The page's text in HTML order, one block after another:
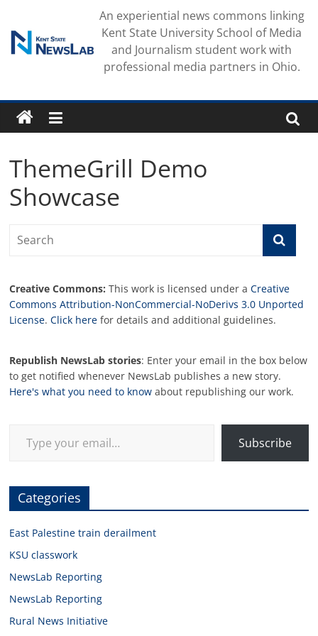
content
An experiential news commons linking
Kent State University School of Media
and Journalism student work with
professional media partners in Ohio.
ThemeGrill Demo
Showcase
Creative Commons: This work is licensed under aCreative
Commons Attribution-NonCommercial-NoDerivs 3.0 Unported
License.Click here for details and additional guidelines.
Republish NewsLab stories: Enter your email in the box below
to get notified whenever NewsLab publishes a new story.
Here's what you need to know about republishing our work.
Subscribe
Categories
East Palestine train derailment
KSU classwork
NewsLab Reporting
NewsLab Reporting
Rural News Initiative